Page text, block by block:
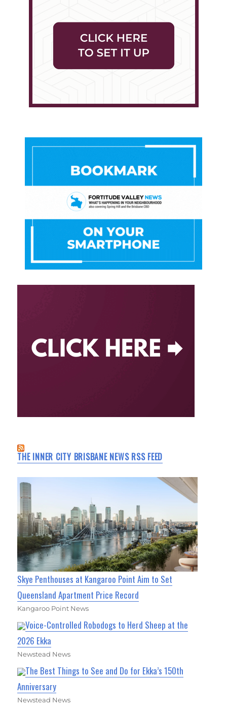
THE INNER CITY BRISBANE NEWS RSS FEED
Skye Penthouses at Kangaroo Point Aim to Set
Queensland Apartment Price Record
Kangaroo Point News
Voice-Controlled Robodogs to Herd Sheep at the
2026 Ekka
Newstead News
The Best Things to See and Do for Ekka’s 150th
Anniversary
Newstead News